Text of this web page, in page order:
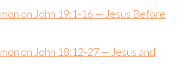
on John 19:1-16 — Jesus Before
on John 18:12-27 — Jesus and